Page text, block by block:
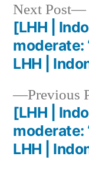
Previous
[LHH |
moderate:
LHH |
Next Post
[LHH |
moderate:
LHH |